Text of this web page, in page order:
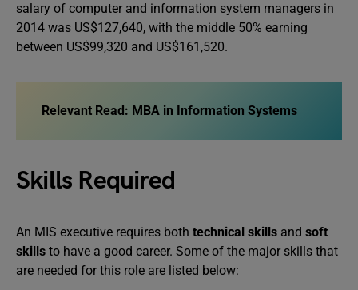
salary of computer and information system managers in
2014 was US$127,640, with the middle 50% earning
between US$99,320 and US$161,520.
Relevant Read: MBA in Information Systems
Skills Required
An MIS executive requires both technical skills and soft
skills to have a good career. Some of the major skills that
are needed for this role are listed below: